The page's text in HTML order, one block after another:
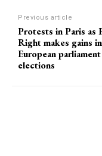
Previous article
Protests in Paris as
Right makes gains in
European parliament
elections